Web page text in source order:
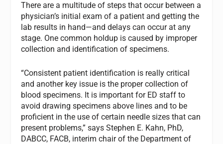
There are a multitude of steps that occur between a
physician’s initial exam of a patient and getting the
lab results in hand—and delays can occur at any
stage. One common holdup is caused by improper
collection and identification of specimens.
“Consistent patient identification is really critical
and another key issue is the proper collection of
blood specimens. It is important for ED staff to
avoid drawing specimens above lines and to be
proficient in the use of certain needle sizes that can
present problems,” says Stephen E. Kahn, PhD,
DABCC, FACB, interim chair of the Department of